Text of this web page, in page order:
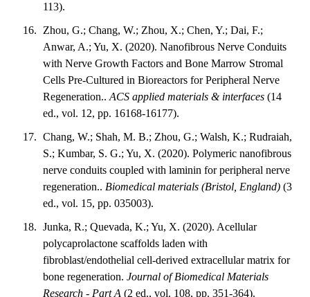
113).
Zhou, G.; Chang, W.; Zhou, X.; Chen, Y.; Dai, F.;
Anwar, A.; Yu, X. (2020). Nanofibrous Nerve Conduits
with Nerve Growth Factors and Bone Marrow Stromal
Cells Pre-Cultured in Bioreactors for Peripheral Nerve
Regeneration..ACS applied materials & interfaces (14
ed., vol. 12, pp. 16168-16177).
Chang, W.; Shah, M. B.; Zhou, G.; Walsh, K.; Rudraiah,
S.; Kumbar, S. G.; Yu, X. (2020). Polymeric nanofibrous
nerve conduits coupled with laminin for peripheral nerve
regeneration.. Biomedical materials (Bristol, England) (3
ed., vol. 15, pp. 035003).
Junka, R.; Quevada, K.; Yu, X. (2020). Acellular
polycaprolactone scaffolds laden with
fibroblast/endothelial cell-derived extracellular matrix for
bone regeneration.Journal of Biomedical Materials
Research - Part A (2 ed., vol. 108, pp. 351-364).